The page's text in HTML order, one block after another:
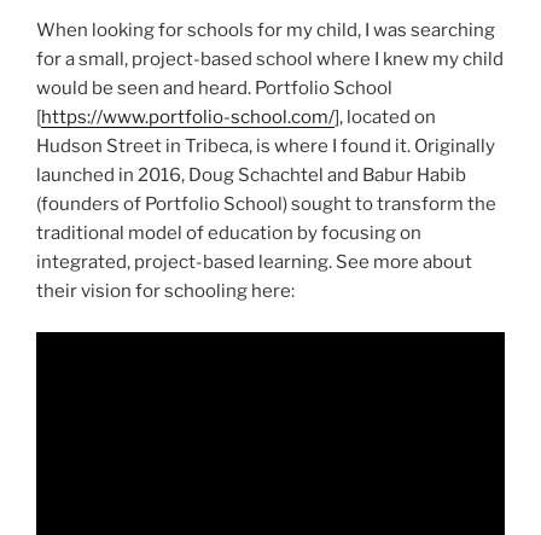
When looking for schools for my child, I was searching
for a small, project-based school where I knew my child
would be seen and heard. Portfolio School
[https://www.portfolio-school.com/], located on
Hudson Street in Tribeca, is where I found it. Originally
launched in 2016, Doug Schachtel and Babur Habib
(founders of Portfolio School) sought to transform the
traditional model of education by focusing on
integrated, project-based learning. See more about
their vision for schooling here: